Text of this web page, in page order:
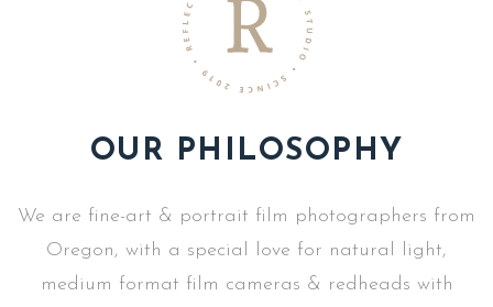
OUR PHILOSOPHY
We are fine-art & portrait film photographers from
Oregon, with a special love for natural light,
medium format film cameras & redheads with